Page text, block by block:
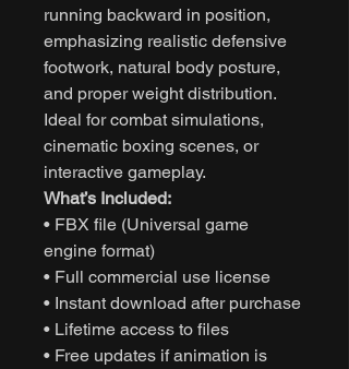
running backward in position,
emphasizing realistic defensive
footwork, natural body posture,
and proper weight distribution.
Ideal for combat simulations,
cinematic boxing scenes, or
interactive gameplay.
What’s Included:
• FBX file (Universal game
engine format)
• Full commercial use license
• Instant download after purchase
• Lifetime access to files
• Free updates if animation is